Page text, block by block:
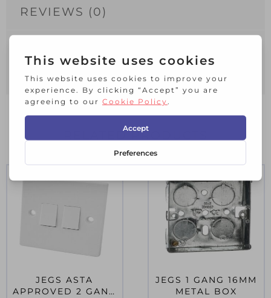
REVIEWS (0)
TELEPHONE SLAVE SOCKET SURFACE pre
packed
RELATED PRODUCTS
JEGS ASTA
APPROVED 2 GANG
JEGS 1 GANG 16MM
METAL BOX